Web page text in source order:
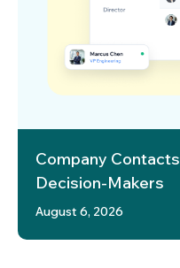
Company
Decision-Makers
August 6, 2026